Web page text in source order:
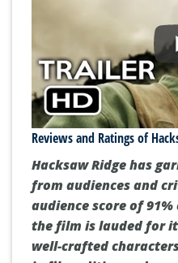
Reviews and Ratings of
Hacksaw Ridgehas